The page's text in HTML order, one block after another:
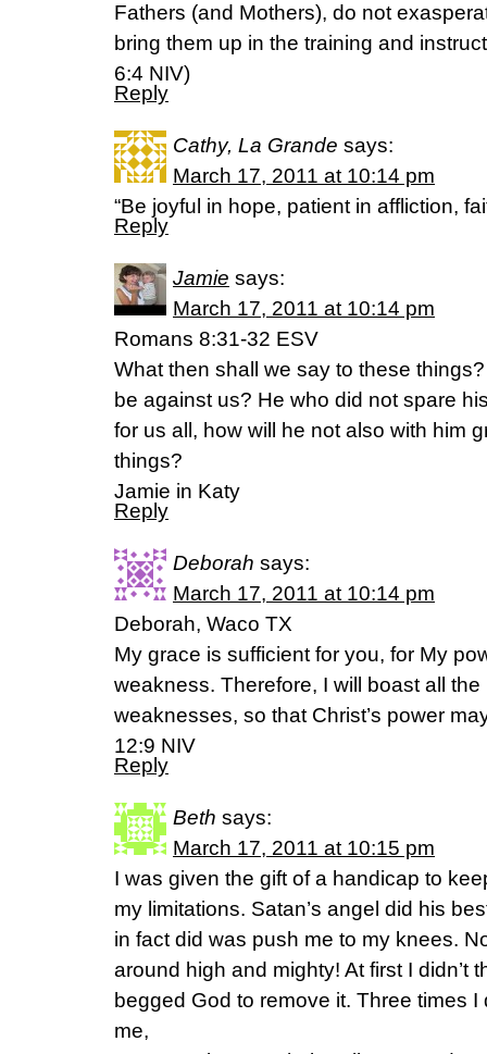
Fathers (and Mothers), do not
bring them up in the training and
6:4 NIV)
Reply
Cathy, La Grande says:
March 17, 2011 at 10:14 pm
“Be joyful in hope, patient in affliction,
Reply
Jamie says:
March 17, 2011 at 10:14 pm
Romans 8:31-32 ESV
What then shall we say to these
be against us? He who did not spare
for us all, how will he not also with him
things?
Jamie in Katy
Reply
Deborah says:
March 17, 2011 at 10:14 pm
Deborah, Waco TX
My grace is sufficient for you, for My
weakness. Therefore, I will boast all
weaknesses, so that Christ’s power
12:9 NIV
Reply
Beth says:
March 17, 2011 at 10:15 pm
I was given the gift of a handicap to
my limitations. Satan’s angel did his
in fact did was push me to my knees.
around high and mighty! At first I didn’t
begged God to remove it. Three times
me,